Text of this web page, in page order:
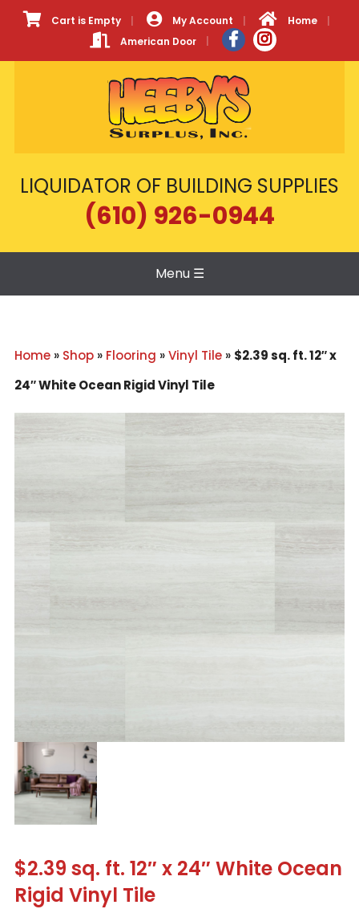
Cart is Empty My Account
Home
American Door
LIQUIDATOR OF BUILDING SUPPLIES
(610) 926-0944
Menu ☰
Home» Shop» Flooring »Vinyl Tile» $2.39 sq. ft. 12″ x
24″ White Ocean Rigid Vinyl Tile
$2.39 sq. ft. 12″ x 24″ White Ocean
Rigid Vinyl Tile